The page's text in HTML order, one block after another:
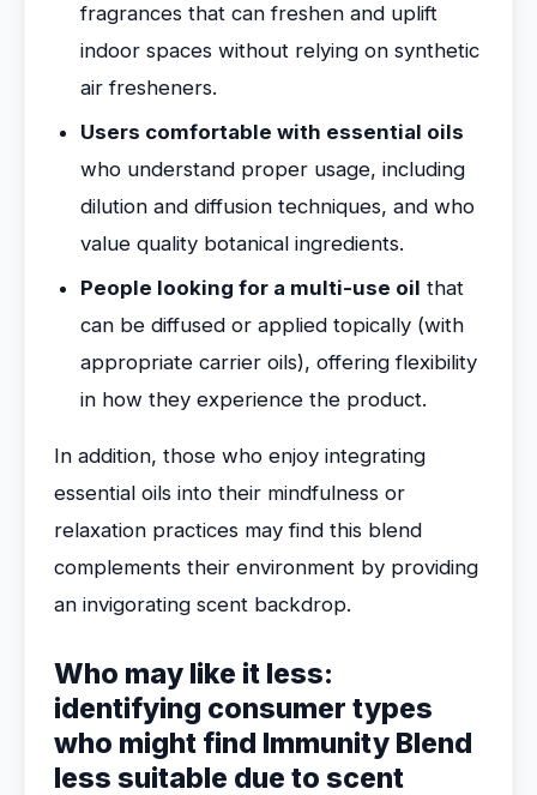
fragrances that can freshen and uplift
indoor spaces without relying on synthetic
air fresheners.
Users comfortable with essential oils
who understand proper usage, including
dilution and diffusion techniques, and who
value quality botanical ingredients.
People looking for a multi-use oil that
can be diffused or applied topically (with
appropriate carrier oils), offering flexibility
in how they experience the product.
In addition, those who enjoy integrating
essential oils into their mindfulness or
relaxation practices may find this blend
complements their environment by providing
an invigorating scent backdrop.
Who may like it less:
identifying consumer types
who might find Immunity Blend
less suitable due to scent